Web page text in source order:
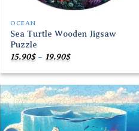
OCEAN
Sea Turtle Wooden Jigsaw
Puzzle
15.90$ – 19.90$Price
15.90$
19.90$
Add to
wishlist